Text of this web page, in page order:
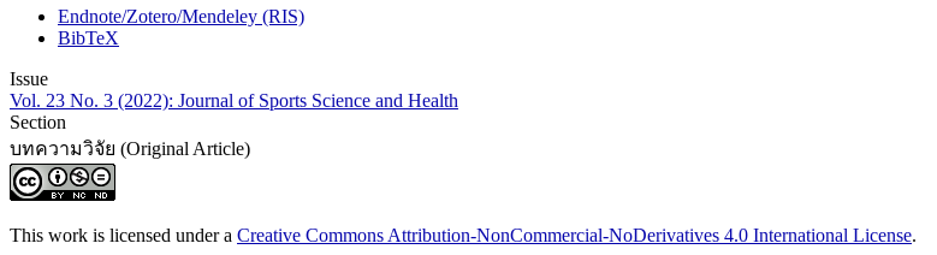
Endnote/Zotero/Mendeley (RIS)
BibTeX
Issue
Vol. 23 No. 3 (2022): Journal of Sports Science and Health
Section
บทความวิจัย (Original Article)
This work is licensed under a Creative Commons Attribution-NonCommercial-NoDerivatives 4.0 International License.